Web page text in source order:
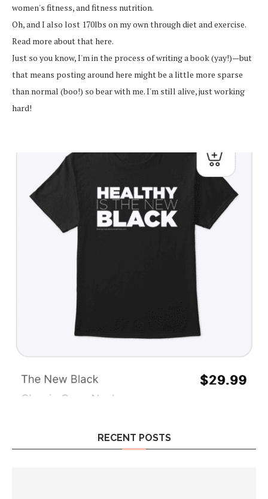
women's fitness, and fitness nutrition.
Oh, and I also lost 170lbs on my own through diet and exercise.
Read more about that here.
Just so you know, I'm in the process of writing a book (yay!)—but
that means posting around here might be a little more sparse
than normal (boo!) so bear with me. I'm still alive, just working
hard!
RECENT POSTS